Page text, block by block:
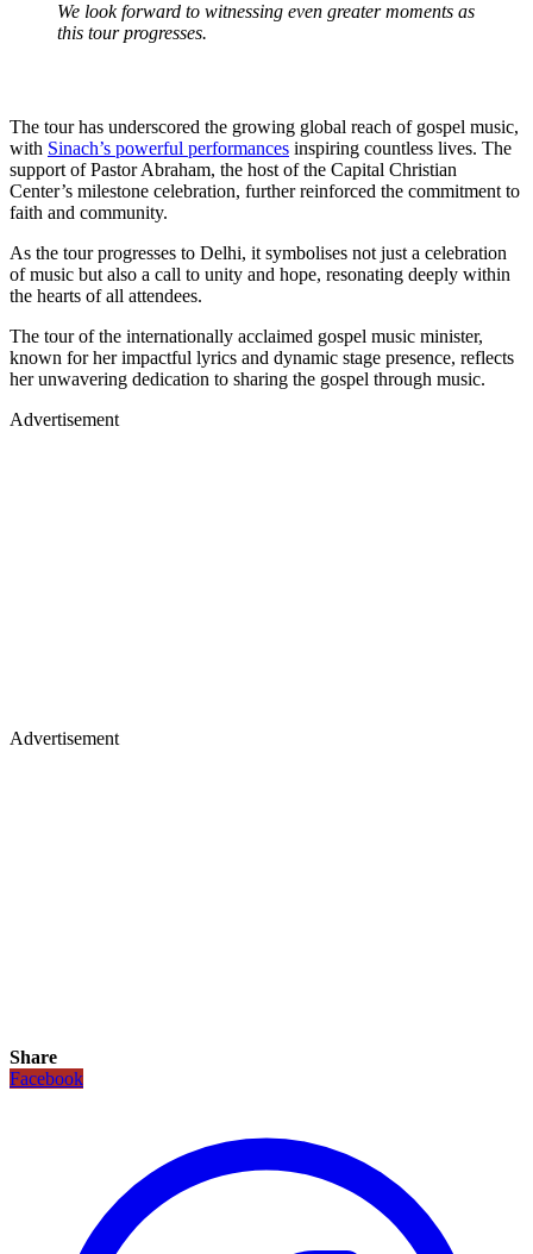
We look forward to witnessing even greater moments as
this tour progresses.
The tour has underscored the growing global reach of gospel music,
with Sinach’s powerful performances inspiring countless lives. The
support of Pastor Abraham, the host of the Capital Christian
Center’s milestone celebration, further reinforced the commitment to
faith and community.
As the tour progresses to Delhi, it symbolises not just a celebration
of music but also a call to unity and hope, resonating deeply within
the hearts of all attendees.
The tour of the internationally acclaimed gospel music minister,
known for her impactful lyrics and dynamic stage presence, reflects
her unwavering dedication to sharing the gospel through music.
Advertisement
Advertisement
Share
Facebook